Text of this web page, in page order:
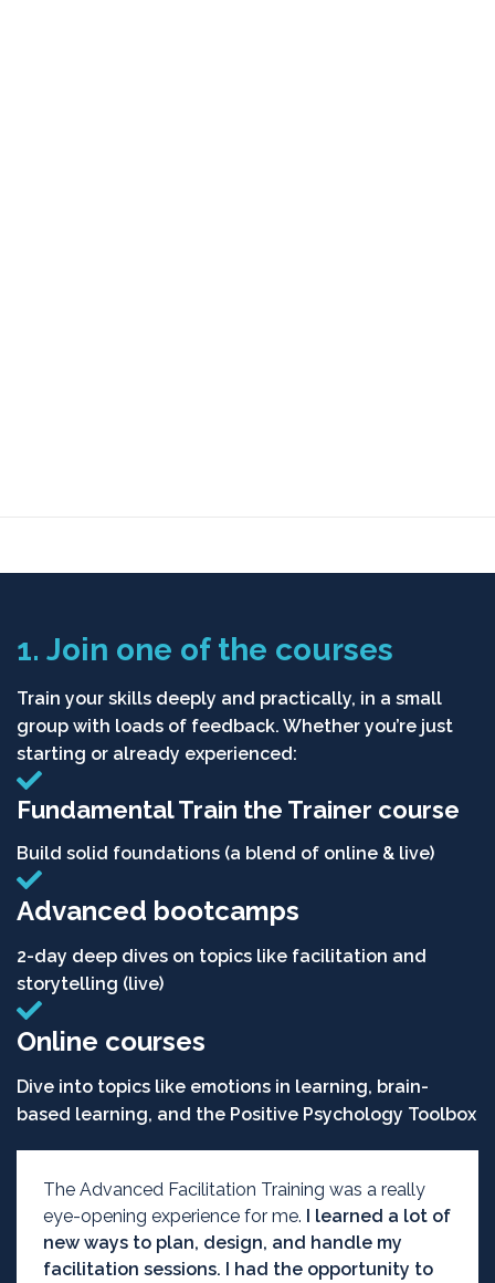
1. Join one of the courses
Train your skills deeply and practically, in a small
group with loads of feedback. Whether you’re just
starting or already experienced:
Fundamental Train the Trainer course
Build solid foundations (a blend of online & live)
Advanced bootcamps
2-day deep dives on topics like facilitation and
storytelling (live)
Online courses
Dive into topics like emotions in learning, brain-
based learning, and the Positive Psychology Toolbox
The Advanced Facilitation Training was a really
eye-opening experience for me. I learned a lot of
new ways to plan, design, and handle my
facilitation sessions. I had the opportunity to